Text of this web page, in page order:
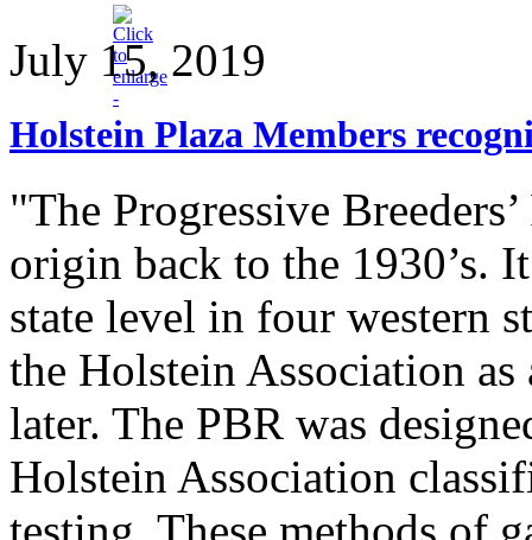
July 15, 2019
Holstein Plaza Members
"The Progressive
origin back to the 1930’s.
state level in four western
the Holstein Association
later. The PBR was
Holstein Association